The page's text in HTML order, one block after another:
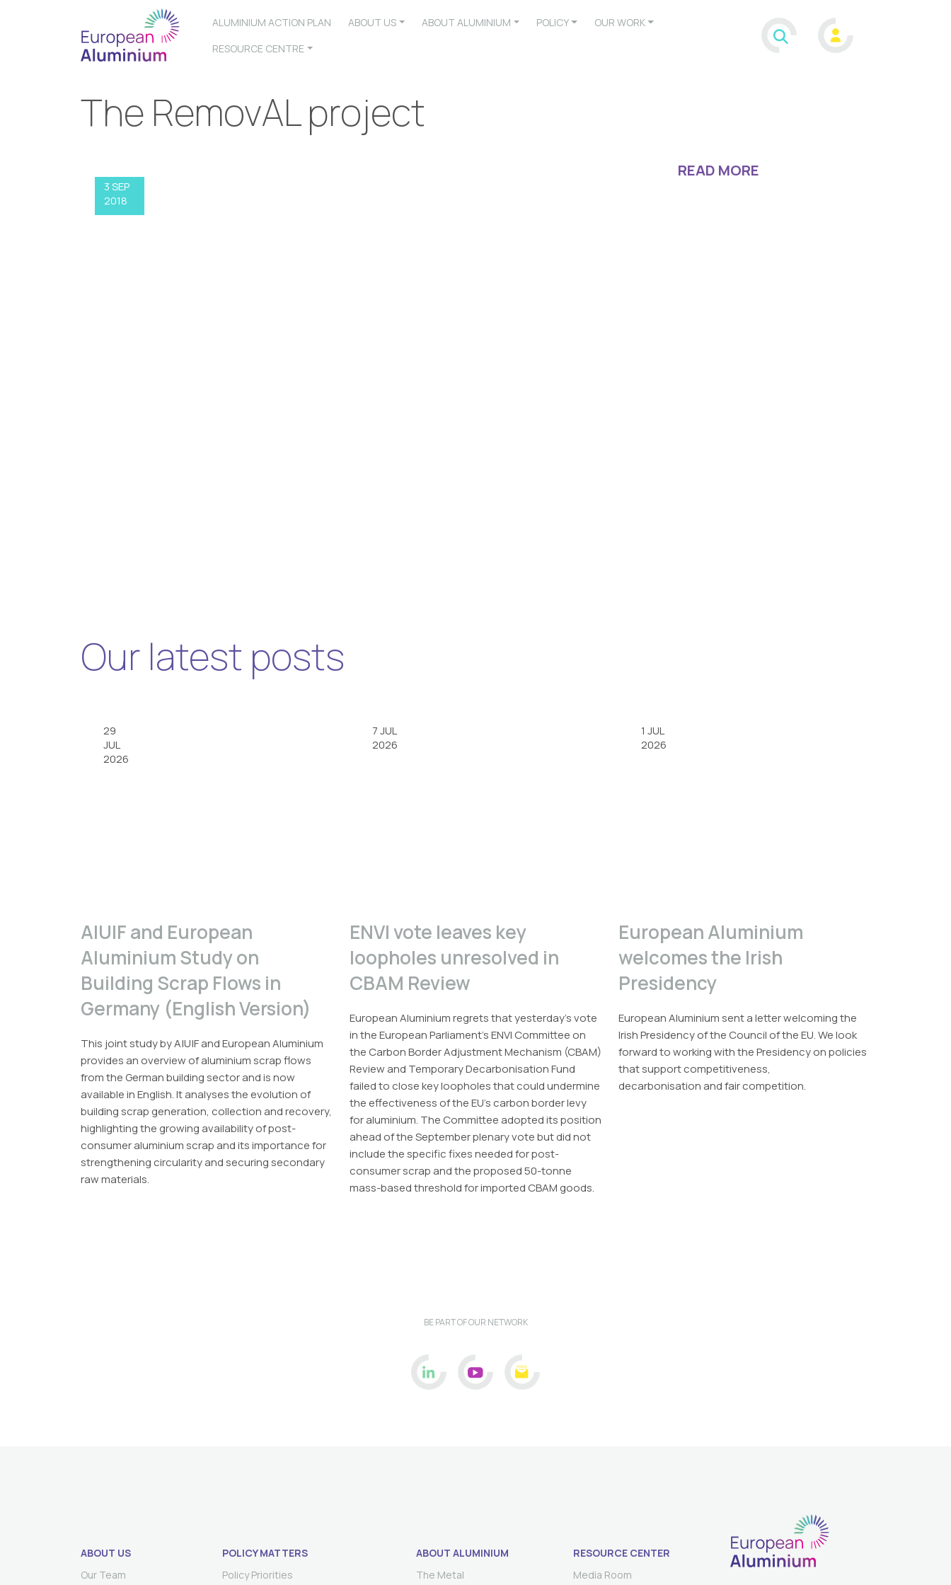
ALUMINIUM ACTION PLAN ABOUT US ABOUT ALUMINIUM POLICY
OUR WORK
RESOURCE CENTRE
The RemovAL project
3 SEP
2018
READ MORE
Our latest posts
A|U|F and European
Aluminium Study on
Building Scrap Flows in
Germany (English Version)
This joint study by A|U|F and European Aluminium
provides an overview of aluminium scrap flows
from the German building sector and is now
available in English. It analyses the evolution of
building scrap generation, collection and recovery,
highlighting the growing availability of post-
consumer aluminium scrap and its importance for
strengthening circularity and securing secondary
raw materials.
29
JUL
2026
ENVI vote leaves key
loopholes unresolved in
CBAM Review
European Aluminium regrets that yesterday’s vote
in the European Parliament’s ENVI Committee on
the Carbon Border Adjustment Mechanism (CBAM)
Review and Temporary Decarbonisation Fund
failed to close key loopholes that could undermine
the effectiveness of the EU’s carbon border levy
for aluminium. The Committee adopted its position
ahead of the September plenary vote but did not
include the specific fixes needed for post-
consumer scrap and the proposed 50-tonne
mass-based threshold for imported CBAM goods.
7 JUL
2026
European Aluminium
welcomes the Irish
Presidency
European Aluminium sent a letter welcoming the
Irish Presidency of the Council of the EU. We look
forward to working with the Presidency on policies
that support competitiveness,
decarbonisation and fair competition.
1 JUL
2026
BE PART OF OUR NETWORK
ABOUT US
Our Team
POLICY MATTERS
Policy Priorities
ABOUT ALUMINIUM
The Metal
RESOURCE CENTER
Media Room